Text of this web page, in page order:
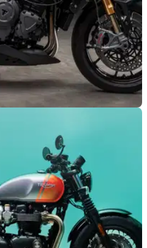
RR Breitling
with the premium
edition version of the